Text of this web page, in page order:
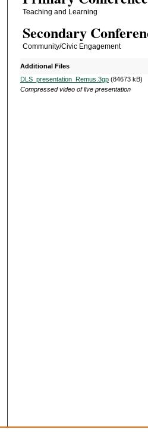
Teaching and Learning
Secondary
Community/Civic Engagement
Additional Files
DLS_presentation_Remus.3gp(84673 kB)
Compressed video of live presentation